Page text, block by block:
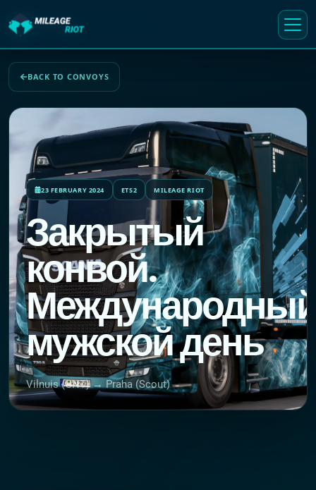
BACK TO CONVOYS
23 FEBRUARY 2024 ETS2 MILEAGE RIOT
Закрытый
конвой.
мужской день
Vilnuis (GNT) → Praha (Scout)